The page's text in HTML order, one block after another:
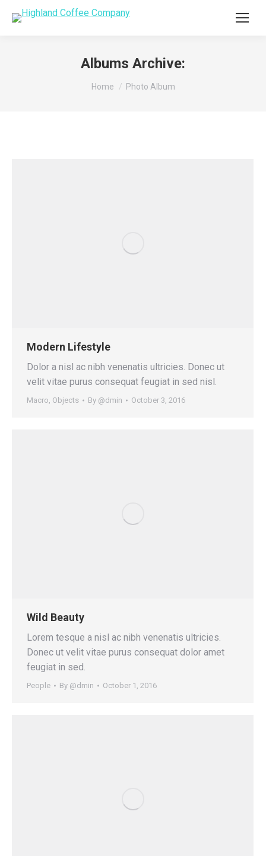
Albums Archive:
You are here:
Home Photo Album
Modern Lifestyle
Dolor a nisl ac nibh venenatis ultricies. Donec ut
velit vitae purus consequat feugiat in sed nisl.
Macro, Objects By @dmin October 3, 2016
Wild Beauty
Lorem tesque a nisl ac nibh venenatis ultricies.
Donec ut velit vitae purus consequat dolor amet
feugiat in sed.
People By @dmin October 1, 2016